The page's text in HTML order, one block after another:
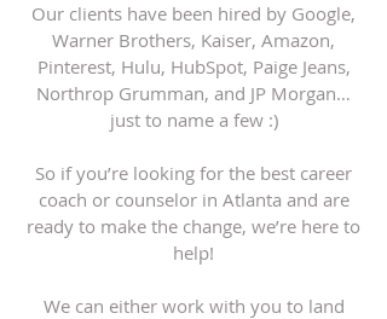
Our clients have been hired by Google,
Warner Brothers, Kaiser, Amazon,
Pinterest, Hulu, HubSpot, Paige Jeans,
Northrop Grumman, and JP Morgan…
just to name a few :)
So if you’re looking for the best career
coach or counselor in Atlanta and are
ready to make the change, we’re here to
help!
We can either work with you to land